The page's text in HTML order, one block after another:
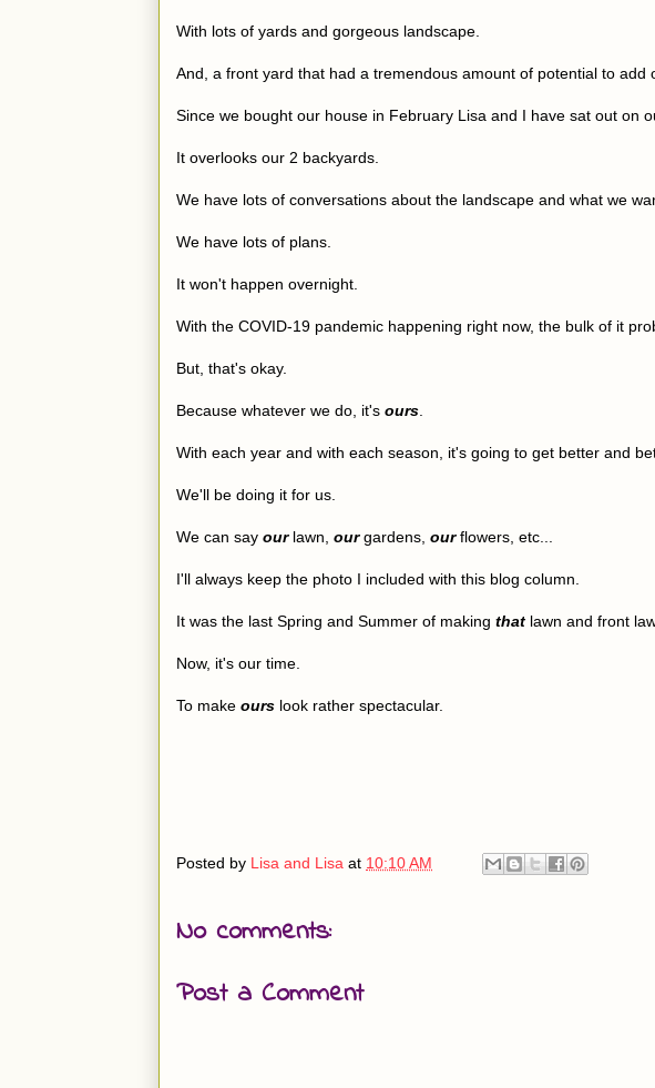
With lots of yards and gorgeous landscape.
And, a front yard that had a tremendous amount of potential to add
Since we bought our house in February Lisa and I have sat out on
It overlooks our 2 backyards.
We have lots of conversations about the landscape and what we
We have lots of plans.
It won't happen overnight.
With the COVID-19 pandemic happening right now, the bulk of it
But, that's okay.
Because whatever we do, it's ours.
With each year and with each season, it's going to get better and
We'll be doing it for us.
We can say ourlawn, ourgardens, ourflowers, etc...
I'll always keep the photo I included with this blog column.
It was the last Spring and Summer of making that lawn and front
Now, it's our time.
To make ours look rather spectacular.
Posted by Lisa and Lisa at 10:10 AM
No comments:
Post a Comment